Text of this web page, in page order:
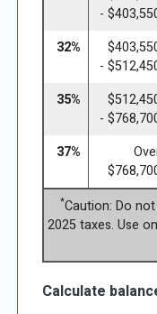
-
32%
-
35%
-
37%
*Caution: Do
2025 taxes. Use
Calculate